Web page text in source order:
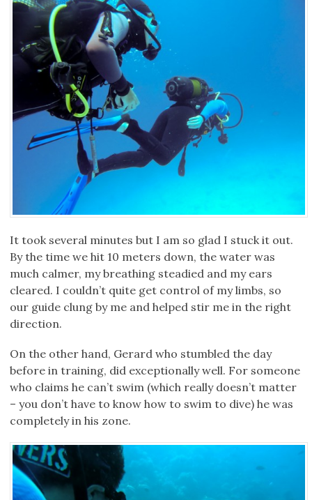
It took several minutes but I am so glad I stuck it out.
By the time we hit 10 meters down, the water was
much calmer, my breathing steadied and my ears
cleared. I couldn’t quite get control of my limbs, so
our guide clung by me and helped stir me in the right
direction.
On the other hand, Gerard who stumbled the day
before in training, did exceptionally well. For someone
who claims he can’t swim (which really doesn’t matter
– you don’t have to know how to swim to dive) he was
completely in his zone.